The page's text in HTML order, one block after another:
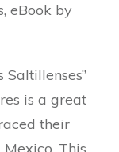
eBook by
Saltillenses”
is a great
their